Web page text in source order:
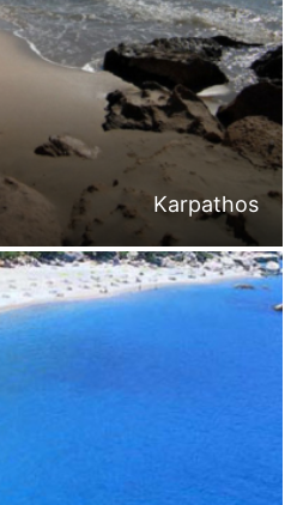
Karpathos